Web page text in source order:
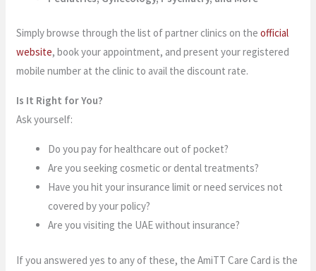
Simply browse through the list of partner clinics on the official
website, book your appointment, and present your registered
mobile number at the clinic to avail the discount rate.
Is It Right for You?
Ask yourself:
Do you pay for healthcare out of pocket?
Are you seeking cosmetic or dental treatments?
Have you hit your insurance limit or need services not
covered by your policy?
Are you visiting the UAE without insurance?
If you answered yes to any of these, the AmiTT Care Card is the